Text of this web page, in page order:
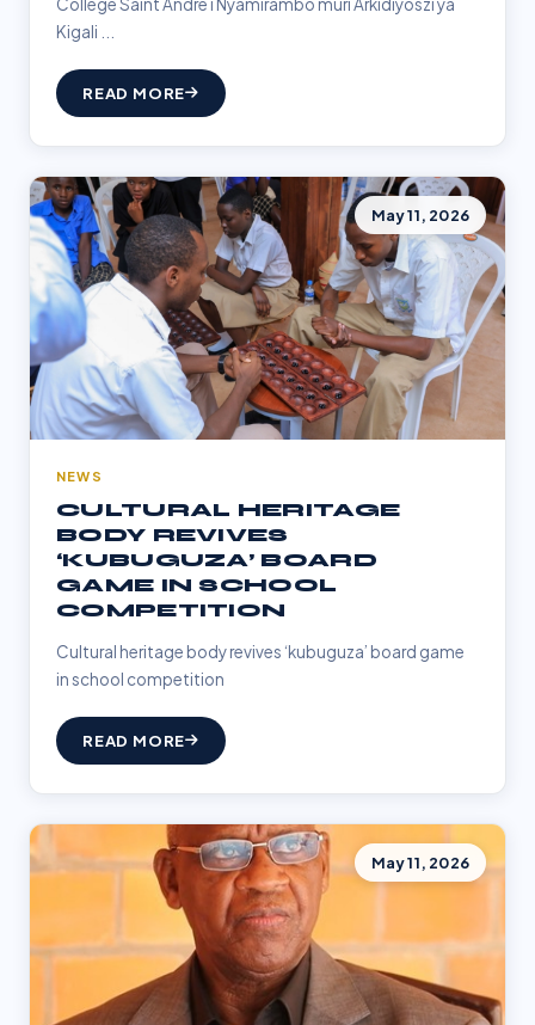
Collège Saint André i Nyamirambo muri Arkidiyoszi ya
Kigali ...
READ MORE
May 11, 2026
NEWS
CULTURAL HERITAGE
BODY REVIVES
‘KUBUGUZA’ BOARD
GAME IN SCHOOL
COMPETITION
Cultural heritage body revives ‘kubuguza’ board game
in school competition
READ MORE
May 11, 2026